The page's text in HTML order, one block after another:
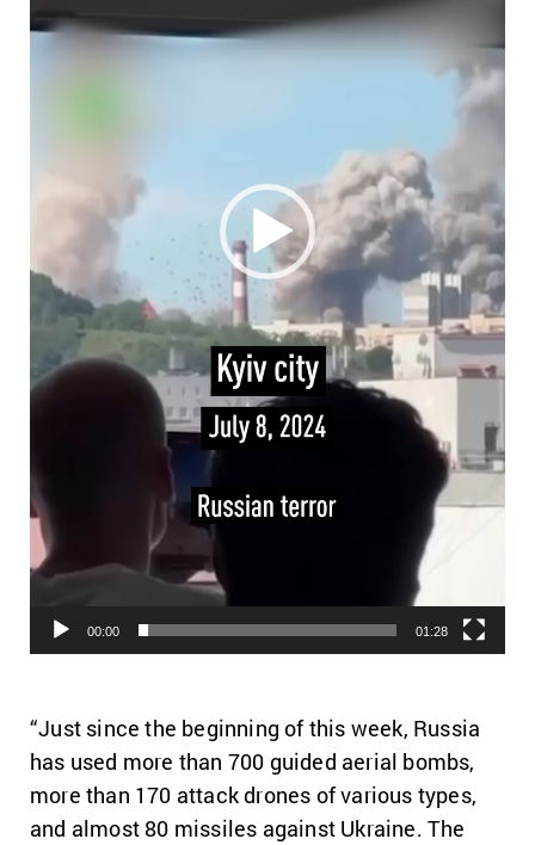
00:00 01:28
“Just since the beginning of this week, Russia
has used more than 700 guided aerial bombs,
more than 170 attack drones of various types,
and almost 80 missiles against Ukraine. The